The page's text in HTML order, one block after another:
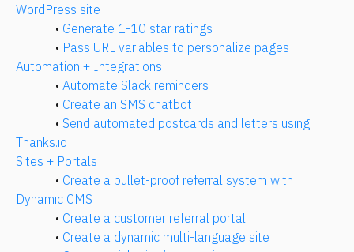
WordPress site
• Generate 1-10 star ratings
• Pass URL variables to personalize pages
Automation + Integrations
• Automate Slack reminders
• Create an SMS chatbot
• Send automated postcards and letters using
Thanks.io
Sites + Portals
• Create a bullet-proof referral system with
Dynamic CMS
• Create a customer referral portal
• Create a dynamic multi-language site